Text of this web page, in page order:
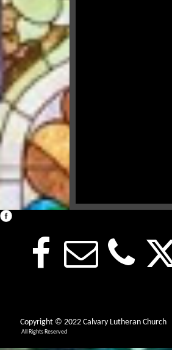
Copyright © 2022 Calvary Lutheran Church
All Rights Reserved